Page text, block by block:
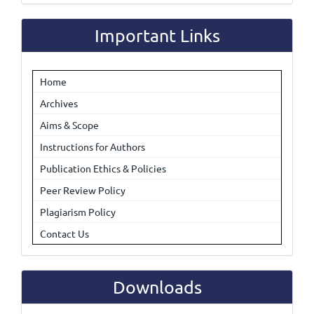
Submission
Important Links
Home
Archives
Aims & Scope
Instructions for Authors
Publication Ethics & Policies
Peer Review Policy
Plagiarism Policy
Contact Us
Downloads